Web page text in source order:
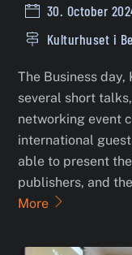
30. October
Kulturhuset i
The Business
several short
networking event
international
able to present
publishers, and
More